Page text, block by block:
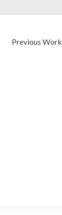
Previous Work